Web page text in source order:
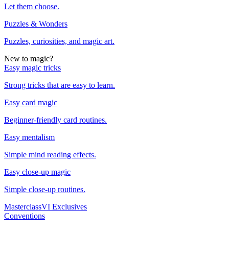
Let them choose.
Puzzles & Wonders
Puzzles, curiosities, and magic art.
New to magic?
Easy magic tricks
Strong tricks that are easy to learn.
Easy card magic
Beginner-friendly card routines.
Easy mentalism
Simple mind reading effects.
Easy close-up magic
Simple close-up routines.
MasterclassVI Exclusives
Conventions